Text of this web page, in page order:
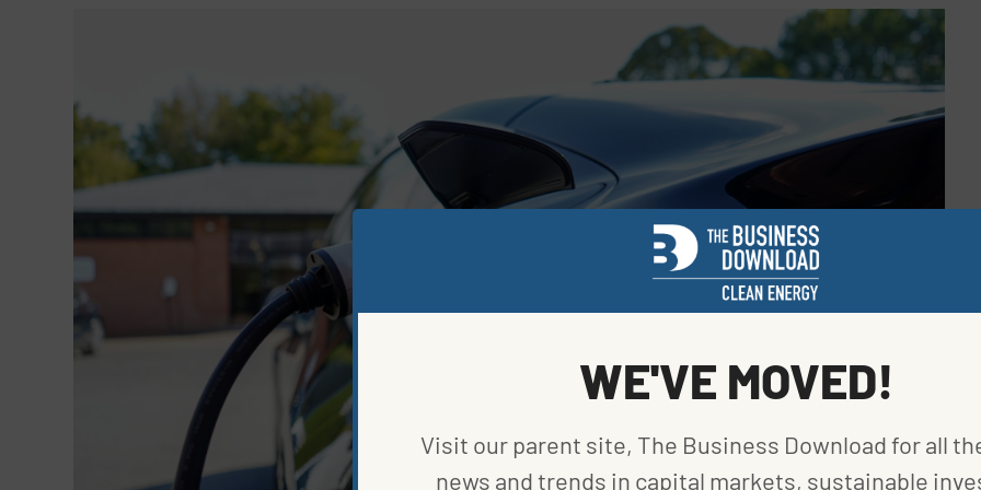
WE'VE MOVED!
Visit our parent site, The Business Download for all
news and trends in capital markets, sustainable